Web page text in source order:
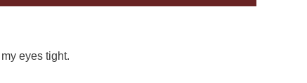
up the further hill and around the corner Matthew said,
eyes tight.